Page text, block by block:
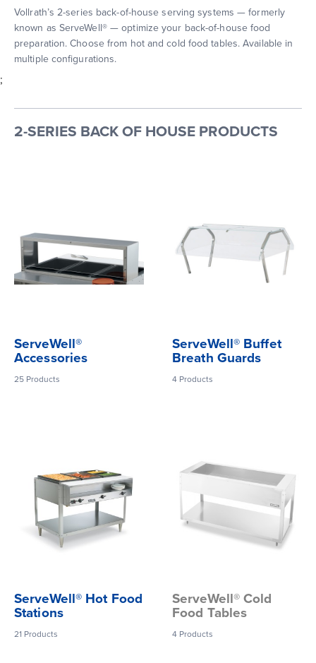
Vollrath’s 2-series back-of-house serving systems — formerly
known as ServeWell® — optimize your back-of-house food
preparation. Choose from hot and cold food tables. Available in
multiple configurations.
;
2-SERIES BACK OF HOUSE PRODUCTS
ServeWell®
Accessories
25 Products
ServeWell® Buffet
Breath Guards
4 Products
ServeWell® Hot Food
Stations
21 Products
ServeWell® Cold
Food Tables
4 Products